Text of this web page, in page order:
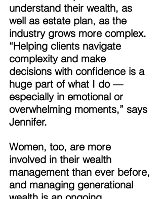
understand their wealth, as
well as estate plan, as the
industry grows more complex.
“Helping clients navigate
complexity and make
decisions with confidence is a
huge part of what I do —
especially in emotional or
overwhelming moments,” says
Jennifer.
Women, too, are more
involved in their wealth
management than ever before,
and managing generational